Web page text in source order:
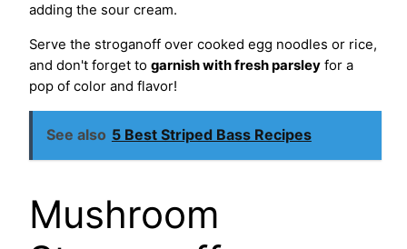
adding the sour cream.
Serve the stroganoff over cooked egg noodles or rice,
and don't forget to garnish with fresh parsley for a
pop of color and flavor!
See also 5 Best Striped Bass Recipes
Mushroom